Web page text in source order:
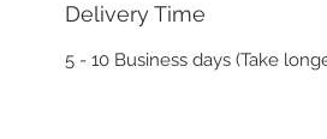
Delivery Time
5 - 10 Business days (Take